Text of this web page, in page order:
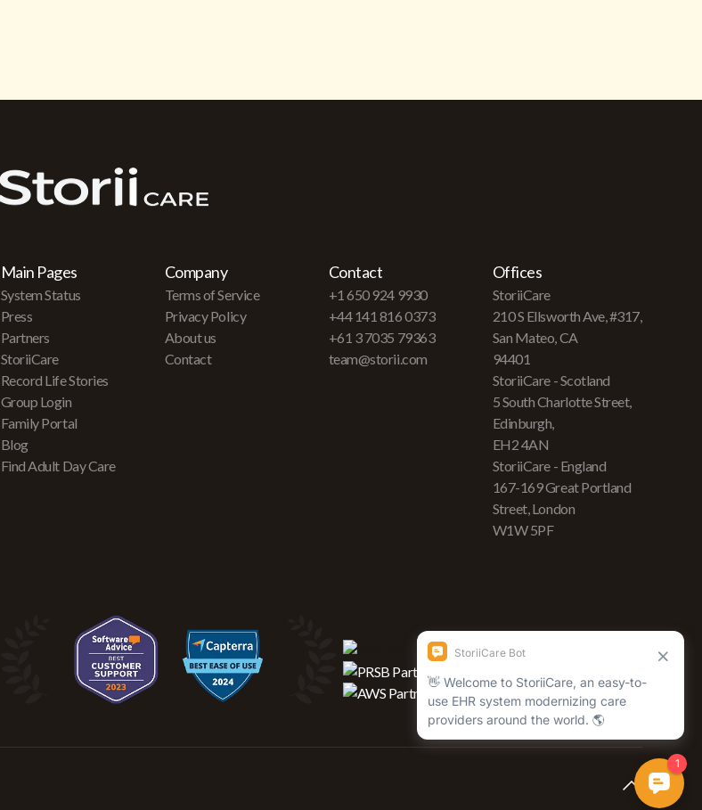
Main Pages
System Status
Press
Partners
StoriiCare
Record Life Stories
Group Login
Family Portal
Blog
Find Adult Day Care
Company
Terms of Service
Privacy Policy
About us
Contact
Contact
+1 650 924 9930
+44 141 816 0373
+61 3 7035 79363
team@storii.com
Offices
StoriiCare
210 S Ellsworth Ave, #317,
San Mateo, CA
94401
StoriiCare - Scotland
5 South Charlotte Street,
Edinburgh,
EH2 4AN
StoriiCare - England
167-169 Great Portland
Street, London
W1W 5PF